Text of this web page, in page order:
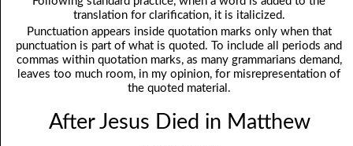
translation for clarification, it is italicized.
Punctuation appears inside quotation marks only when that
punctuation is part of what is quoted. To include all periods and
commas within quotation marks, as many grammarians demand,
leaves too much room, in my opinion, for misrepresentation of
the quoted material.
After Jesus Died in Matthew